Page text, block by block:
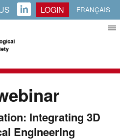
LINKEDIN LOGIN FRANÇAIS
Integrating 3D
Engineering